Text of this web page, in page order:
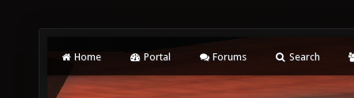
Home Portal Forums Search